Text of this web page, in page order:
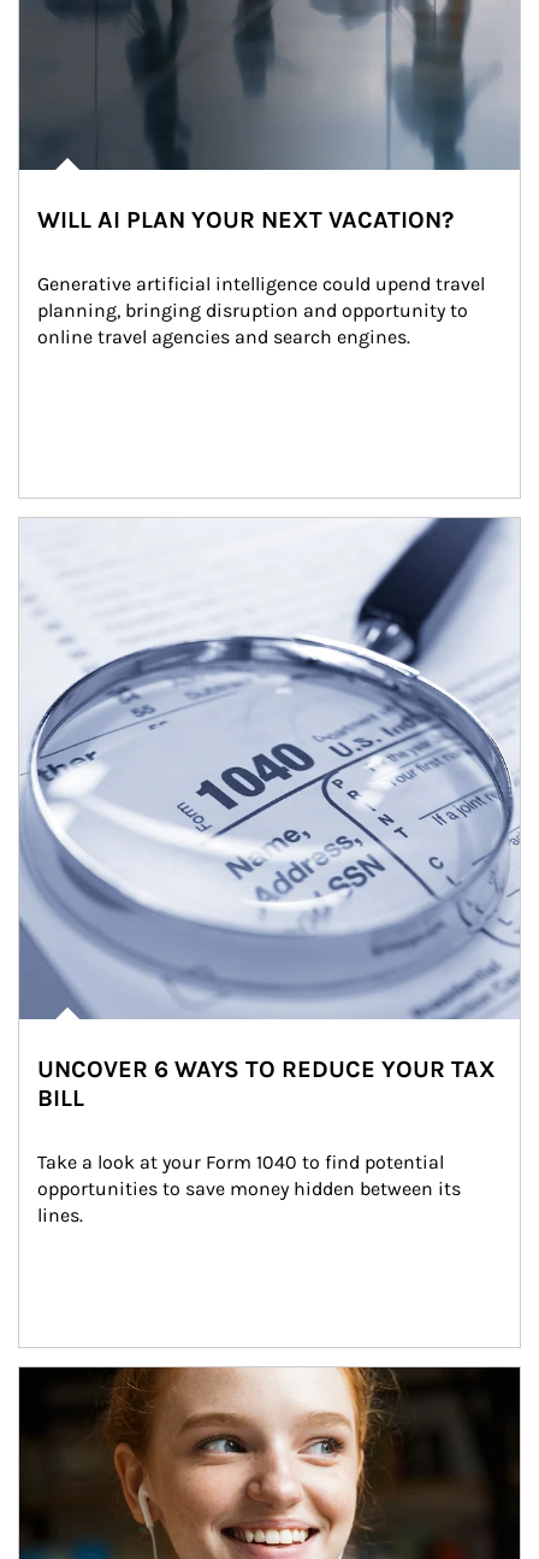
WILL AI PLAN YOUR NEXT VACATION?
Generative artificial intelligence could upend travel
planning, bringing disruption and opportunity to
online travel agencies and search engines.
UNCOVER 6 WAYS TO REDUCE YOUR TAX
BILL
Take a look at your Form 1040 to find potential
opportunities to save money hidden between its
lines.
Article Image